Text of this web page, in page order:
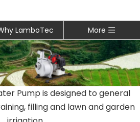
LamboTec More
Pump is designed to general
filling and lawn and garden